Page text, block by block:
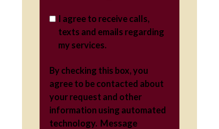
I agree to receive calls,
texts and emails regarding
my services.
By checking this box, you
agree to be contacted about
your request and other
information using automated
technology. Message